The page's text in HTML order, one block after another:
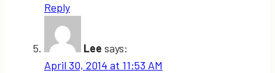
Reply
Lee says:
April 30, 2014 at 11:53 AM